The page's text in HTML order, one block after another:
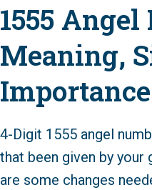
1555
Meaning,
Importance
4-Digit 1555 angel
that been given by your
are some changes